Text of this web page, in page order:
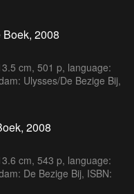
Boek, 2008
cm, 501 p, language:
Ulysses/De Bezige Bij,
2008
cm, 543 p, language:
De Bezige Bij, ISBN: